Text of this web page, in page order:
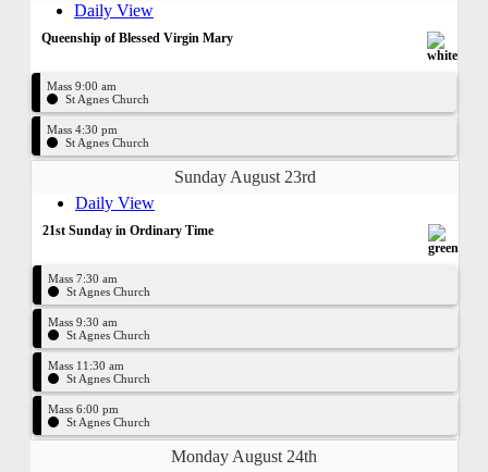
Daily View
Queenship of Blessed Virgin Mary
Mass 9:00 am
St Agnes Church
Mass 4:30 pm
St Agnes Church
Sunday August 23rd
Daily View
21st Sunday in Ordinary Time
Mass 7:30 am
St Agnes Church
Mass 9:30 am
St Agnes Church
Mass 11:30 am
St Agnes Church
Mass 6:00 pm
St Agnes Church
Monday August 24th